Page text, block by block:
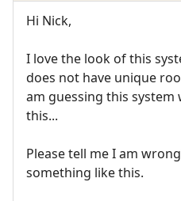
Hi Nick,
I love the look of this
does not have unique
am guessing this
this...
Please tell me I am
something like this.